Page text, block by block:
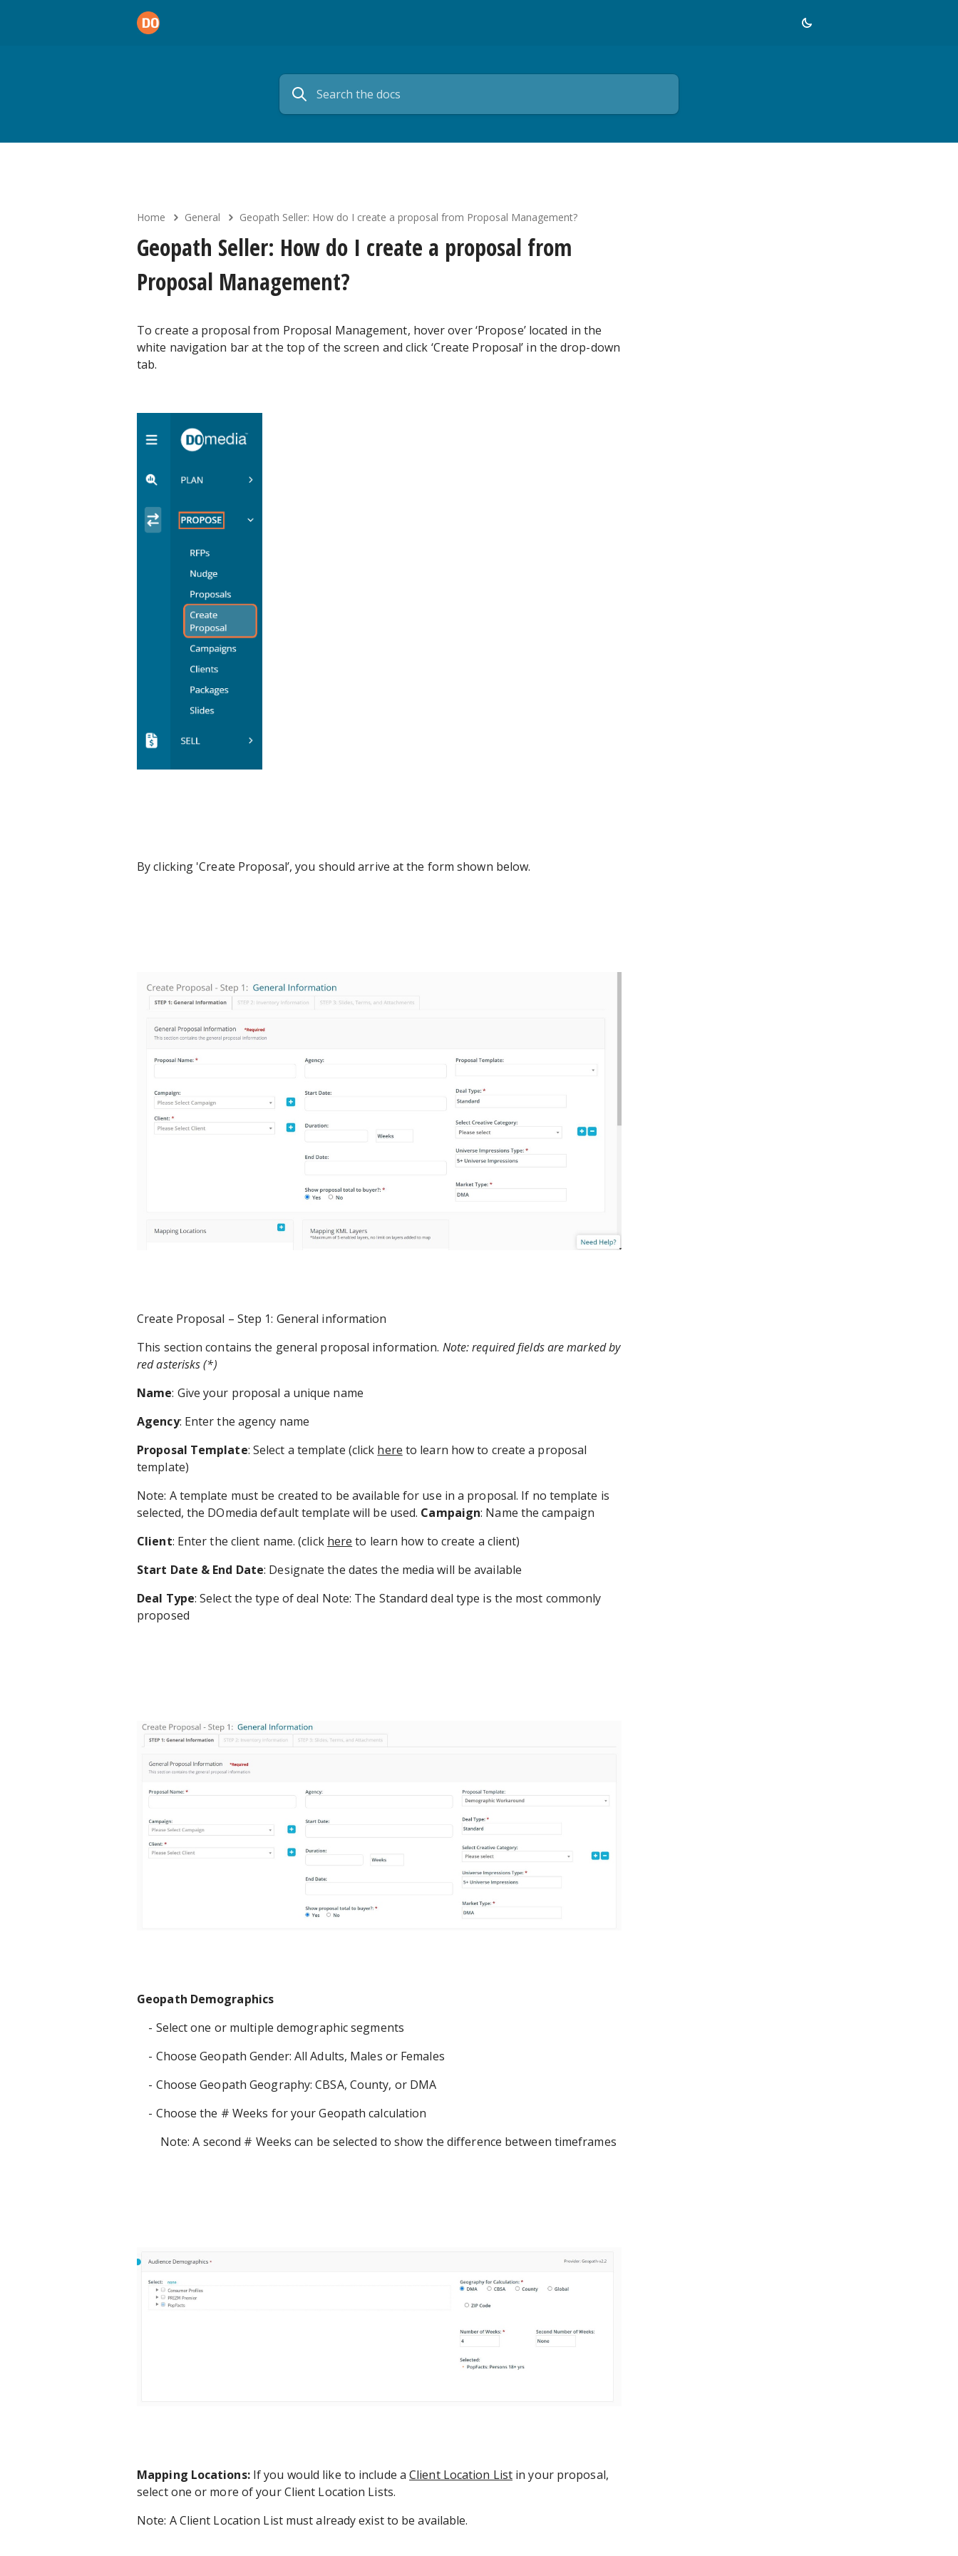
Home General Geopath Seller: How do I create a proposal from Proposal Management?
Geopath Seller: How do I create a proposal from
Proposal Management?
To create a proposal from Proposal Management, hover over ‘Propose’ located in the
white navigation bar at the top of the screen and click ‘Create Proposal’ in the drop-down
tab.
By clicking 'Create Proposal’, you should arrive at the form shown below.
Create Proposal – Step 1: General information
This section contains the general proposal information. Note: required fields are marked by
red asterisks (*)
Name: Give your proposal a unique name
Agency: Enter the agency name
Proposal Template: Select a template (click here to learn how to create a proposal
template)
Note: A template must be created to be available for use in a proposal. If no template is
selected, the DOmedia default template will be used. Campaign: Name the campaign
Client: Enter the client name. (click here to learn how to create a client)
Start Date & End Date: Designate the dates the media will be available
Deal Type: Select the type of deal Note: The Standard deal type is the most commonly
proposed
Geopath Demographics
- Select one or multiple demographic segments
- Choose Geopath Gender: All Adults, Males or Females
- Choose Geopath Geography: CBSA, County, or DMA
- Choose the # Weeks for your Geopath calculation
Note: A second # Weeks can be selected to show the difference between timeframes
Mapping Locations:If you would like to include aClient Location List in your proposal,
select one or more of your Client Location Lists.
Note: A Client Location List must already exist to be available.